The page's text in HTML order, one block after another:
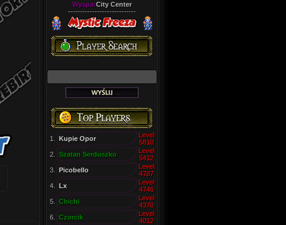
Wyspa:City Center
----------------------------
1. Kupie Opor
Level
5810
2.
Szatan Serduszko
Level
5412
3.
Picobello
Level
4787
4.
Lx
Level
4746
5.
Chichi
Level
4370
6.
Czorcik
Level
4012